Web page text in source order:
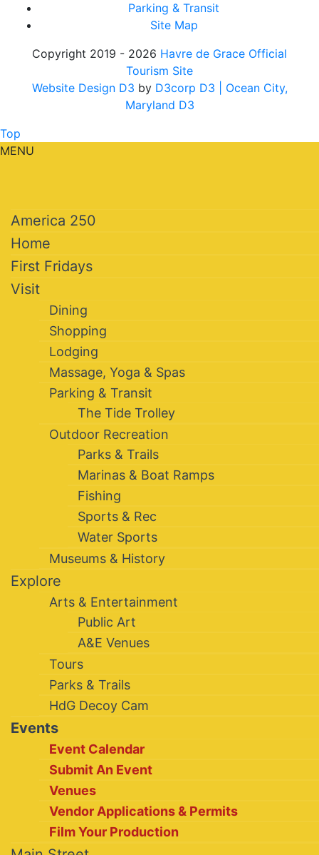
Parking & Transit
Site Map
Copyright 2019 - 2026 Havre de Grace Official
Tourism Site
Website Design D3 by D3corp D3
| Ocean City,
Maryland D3
Top
MENU
America 250
Home
First Fridays
Visit
Dining
Shopping
Lodging
Massage, Yoga & Spas
Parking & Transit
The Tide Trolley
Outdoor Recreation
Parks & Trails
Marinas & Boat Ramps
Fishing
Sports & Rec
Water Sports
Museums & History
Explore
Arts & Entertainment
Public Art
A&E Venues
Tours
Parks & Trails
HdG Decoy Cam
Events
Event Calendar
Submit An Event
Venues
Vendor Applications & Permits
Film Your Production